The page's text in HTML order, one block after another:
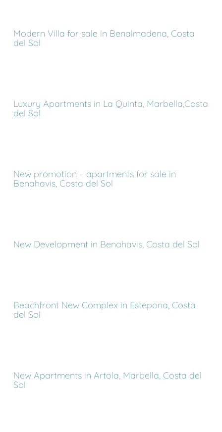
Modern Villa for sale in Benalmadena, Costa
del Sol
Luxury Apartments in La Quinta, Marbella,Costa
del Sol
New promotion – apartments for sale in
Benahavis, Costa del Sol
New Development in Benahavis, Costa del Sol
Beachfront New Complex in Estepona, Costa
del Sol
New Apartments in Artola, Marbella, Costa del
Sol